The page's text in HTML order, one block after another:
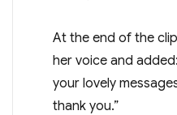
At the end of the
her voice and
your lovely
thank you.”